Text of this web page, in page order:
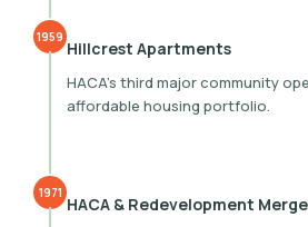
1959
Hillcrest Apartments
HACA’s third major community
affordable housing portfolio.
1971
HACA & Redevelopment Merge